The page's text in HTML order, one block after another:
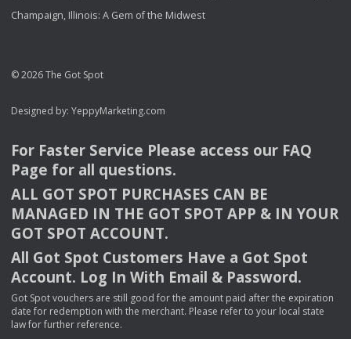
Champaign, Illinois: A Gem of the Midwest
© 2026 The Got Spot
Designed by: YeppyMarketing.com
For Faster Service Please access our FAQ
Page for all questions.
ALL GOT SPOT PURCHASES CAN BE
MANAGED IN THE GOT SPOT APP & INYOUR
GOT SPOT ACCOUNT.
All Got Spot Customers Have a Got Spot
Account. Log In With Email & Password.
Got Spot vouchers are still good for the amount paid after the expiration
date for redemption with the merchant. Please refer to your local state
law for further reference.